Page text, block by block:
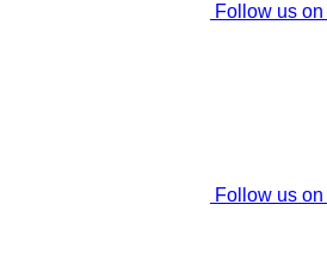
Follow us
Follow us